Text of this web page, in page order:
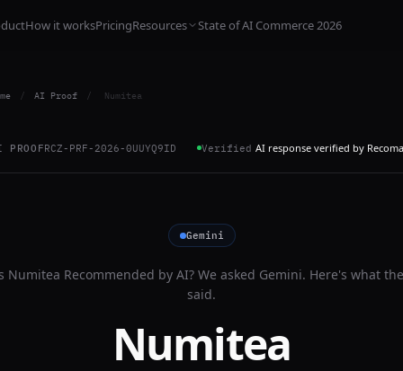
How it worksPricingResources State of AI Commerce 2026
/ AI Proof / Numitea
PROOFRCZ-PRF-2026-0UUYQ9ID Verified AI response verified by
Gemini
Numitea Recommended by AI? We asked Gemini. Here's what
said.
Numitea